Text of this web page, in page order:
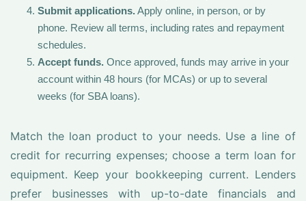
Submit applications.Apply online, in person, or by
phone. Review all terms, including rates and repayment
schedules.
Accept funds. Once approved, funds may arrive in your
account within 48 hours (for MCAs) or up to several
weeks (for SBA loans).
Match the loan product to your needs. Use a line of
credit for recurring expenses; choose a term loan for
equipment. Keep your bookkeeping current. Lenders
prefer businesses with up-to-date financials and